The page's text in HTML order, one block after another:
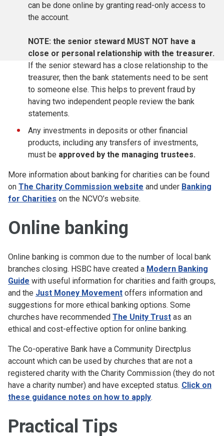
can be done online by granting read-only access to
the account.
NOTE: the senior steward MUST NOT have a
close or personal relationship with the treasurer.
If the senior steward has a close relationship to the
treasurer, then the bank statements need to be sent
to someone else. This helps to prevent fraud by
having two independent people review the bank
statements.
Any investments in deposits or other financial
products, including any transfers of investments,
must be approved by the managing trustees.
More information about banking for charities can be found
on The Charity Commission website and under Banking
for Charities on the NCVO’s website.
Online banking
Online banking is common due to the number of local bank
branches closing. HSBC have created a Modern Banking
Guide with useful information for charities and faith groups,
and the Just Money Movement offers information and
suggestions for more ethical banking options. Some
churches have recommended The Unity Trust as an
ethical and cost-effective option for online banking.
The Co-operative Bank have a Community Directplus
account which can be used by churches that are not a
registered charity with the Charity Commission (they do not
have a charity number) and have excepted status. Click on
these guidance notes on how to apply.
Practical Tips